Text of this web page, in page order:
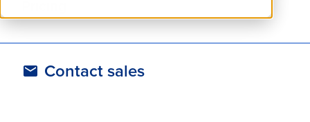
Contact sales